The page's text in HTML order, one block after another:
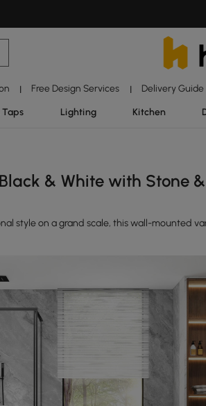
| Free Design Services | Delivery Guide
Taps Lighting Kitchen
& White with Stone &
style on a grand scale, this wall-mounted